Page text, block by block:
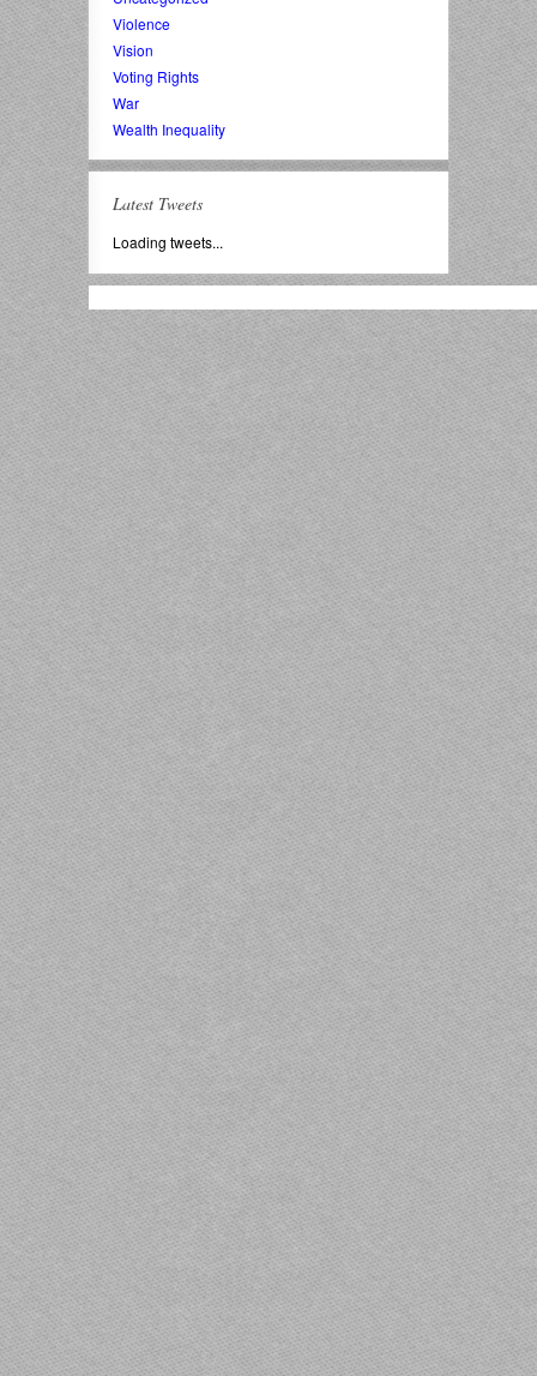
Violence
Vision
Voting Rights
War
Wealth Inequality
Latest Tweets
Loading tweets...